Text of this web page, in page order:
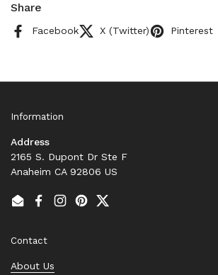
Share
Facebook X (Twitter) Pinterest
Information
Address
2165 S. Dupont Dr Ste F
Anaheim CA 92806 US
EmailFacebook
Instagram
PinterestTwitter
Contact
About Us